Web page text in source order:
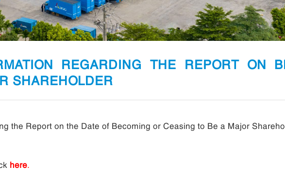
REGARDING THE REPORT ON
SHAREHOLDER
the Report on the Date of Becoming or Ceasing to Be a Major
here.